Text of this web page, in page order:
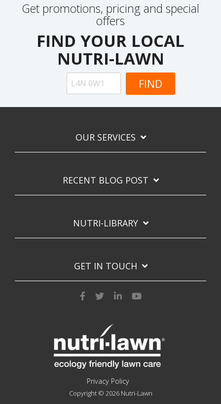
Get promotions, pricing and special
offers
FIND YOUR LOCAL
NUTRI-LAWN
OUR SERVICES
RECENT BLOG POST
NUTRI-LIBRARY
GET IN TOUCH
Privacy Policy
Copyright © 2026 Nutri-Lawn